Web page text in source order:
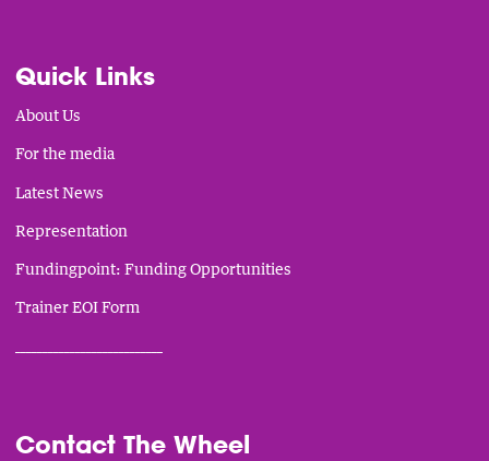
Quick Links
About Us
For the media
Latest News
Representation
Fundingpoint: Funding Opportunities
Trainer EOI Form
Contact The Wheel